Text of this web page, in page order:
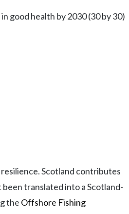
good health by 2030 (30 by 30)
Scotland contributes
translated into a Scotland-
the Offshore Fishing